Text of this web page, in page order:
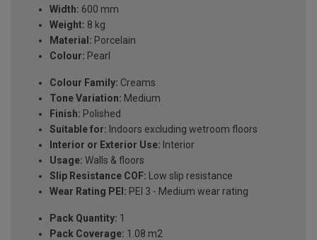
Width: 600 mm
Weight: 8 kg
Material: Porcelain
Colour: Pearl
Colour Family: Creams
Tone Variation: Medium
Finish: Polished
Suitable for: Indoors excluding wetroom floors
Interior or Exterior Use: Interior
Usage: Walls & floors
Slip Resistance COF: Low slip resistance
Wear Rating PEI: PEI 3 - Medium wear rating
Pack Quantity: 1
Pack Coverage: 1.08 m2